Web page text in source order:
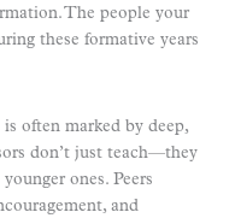
The people your
these formative years
often marked by deep,
don’t just teach—they
ones. Peers
and